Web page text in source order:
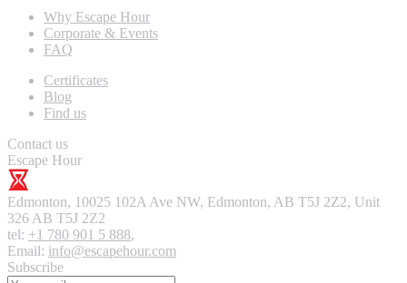
Why Escape Hour
Corporate & Events
FAQ
Certificates
Blog
Find us
Contact us
Escape Hour
Edmonton, 10025 102A Ave NW, Edmonton, AB T5J 2Z2, Unit
326 AB T5J 2Z2
tel: +1 780 901 5 888,
Email: info@escapehour.com
Subscribe